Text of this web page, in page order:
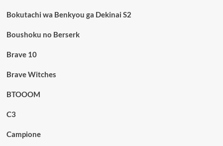
Bokutachi wa Benkyou ga Dekinai S2
Boushoku no Berserk
Brave 10
Brave Witches
BTOOOM
C3
Campione